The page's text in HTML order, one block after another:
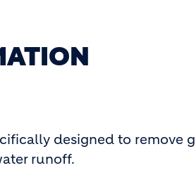
designed to remove
runoff.